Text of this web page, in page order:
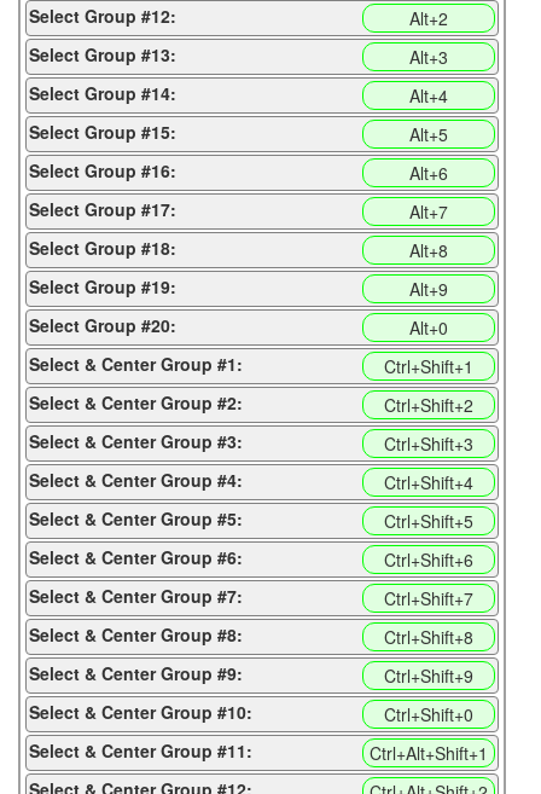
Select Group #12:
Alt+2
Select Group #13:
Alt+3
Select Group #14:
Alt+4
Select Group #15:
Alt+5
Select Group #16:
Alt+6
Select Group #17:
Alt+7
Select Group #18:
Alt+8
Select Group #19:
Alt+9
Select Group #20:
Alt+0
Select & Center Group #1:
Ctrl+Shift+1
Select & Center Group #2:
Ctrl+Shift+2
Select & Center Group #3:
Ctrl+Shift+3
Select & Center Group #4:
Ctrl+Shift+4
Select & Center Group #5:
Ctrl+Shift+5
Select & Center Group #6:
Ctrl+Shift+6
Select & Center Group #7:
Ctrl+Shift+7
Select & Center Group #8:
Ctrl+Shift+8
Select & Center Group #9:
Ctrl+Shift+9
Select & Center Group #10:
Ctrl+Shift+0
Select & Center Group #11:
Ctrl+Alt+Shift+1
Select & Center Group #12: